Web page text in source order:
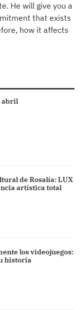
He will give you a
that exists
how it affects
abril
de Rosalía: LUX
artística total
los videojuegos:
historia